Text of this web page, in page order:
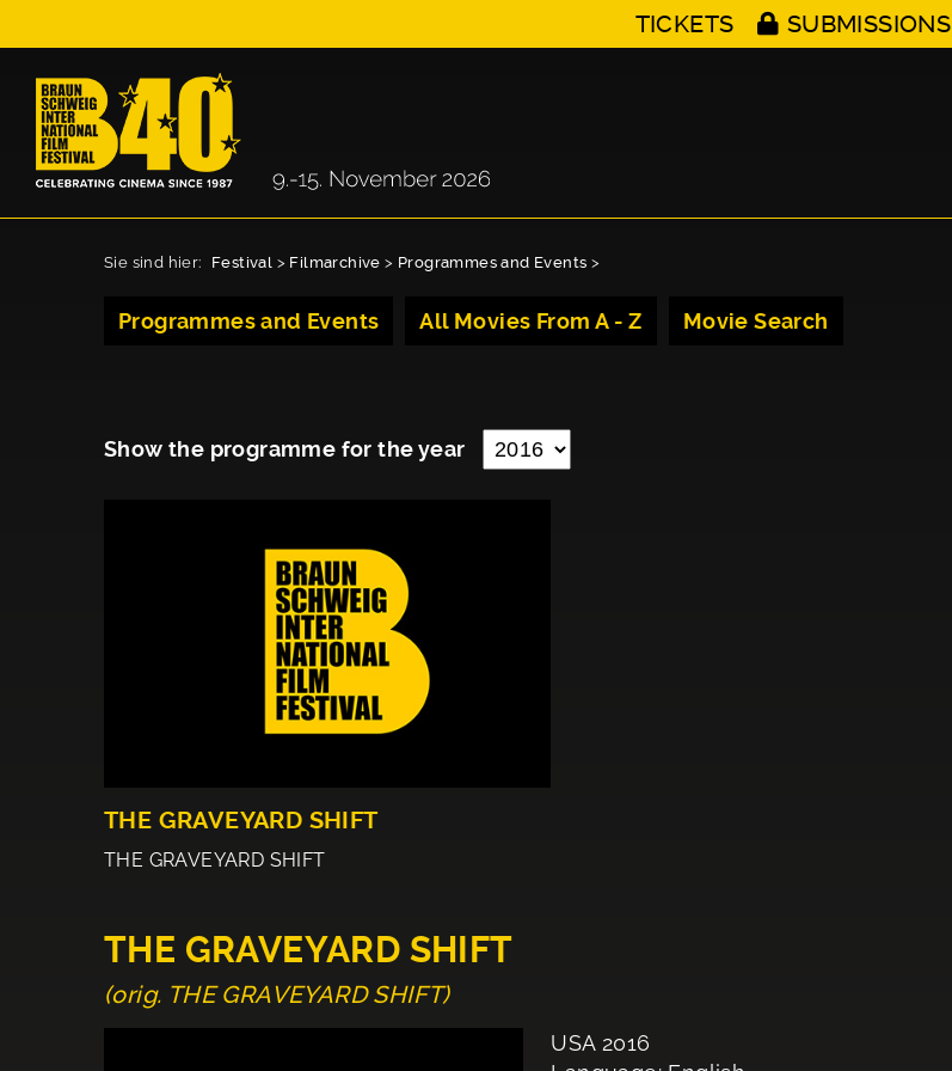
TICKETS SUBMISSIONS
Sie sind hier: Festival > Filmarchive > Programmes and Events >
Programmes and Events All Movies From A - Z Movie Search
Show the programme for the year
THE GRAVEYARD SHIFT
THE GRAVEYARD SHIFT
THE GRAVEYARD SHIFT
(orig. THE GRAVEYARD SHIFT)
USA 2016